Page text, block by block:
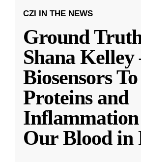
CZI IN THE NEWS
Ground
Shana
Biosensors
Proteins and
Our Blood in